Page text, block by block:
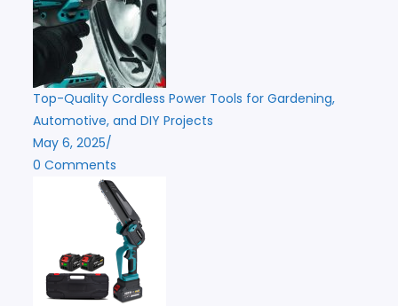
Top-Quality Cordless Power Tools for Gardening,
Automotive, and DIY Projects
May 6, 2025/
0 Comments